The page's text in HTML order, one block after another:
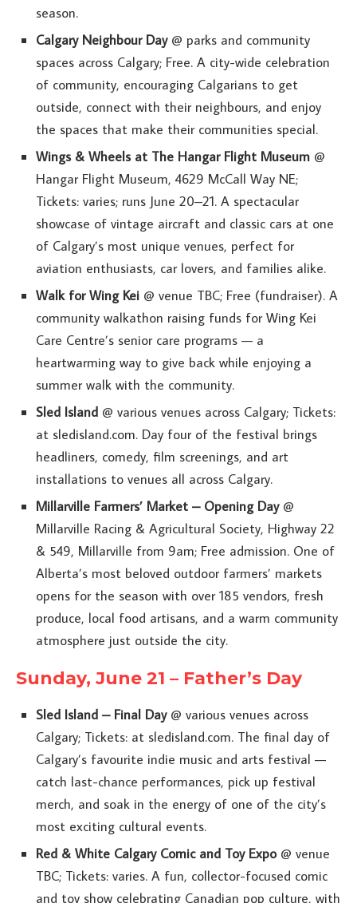
season.
Calgary Neighbour Day@ parks and community
spaces across Calgary; Free. A city-wide celebration
of community, encouraging Calgarians to get
outside, connect with their neighbours, and enjoy
the spaces that make their communities special.
Wings & Wheels at The Hangar Flight Museum @
Hangar Flight Museum, 4629 McCall Way NE;
Tickets: varies; runs June 20–21. A spectacular
showcase of vintage aircraft and classic cars at one
of Calgary’s most unique venues, perfect for
aviation enthusiasts, car lovers, and families alike.
Walk for Wing Kei @ venue TBC; Free (fundraiser). A
community walkathon raising funds for Wing Kei
Care Centre’s senior care programs — a
heartwarming way to give back while enjoying a
summer walk with the community.
Sled Island @ various venues across Calgary; Tickets:
at sledisland.com. Day four of the festival brings
headliners, comedy, film screenings, and art
installations to venues all across Calgary.
Millarville Farmers’ Market – Opening Day@
Millarville Racing & Agricultural Society, Highway 22
& 549, Millarville from 9am; Free admission. One of
Alberta’s most beloved outdoor farmers’ markets
opens for the season with over 185 vendors, fresh
produce, local food artisans, and a warm community
atmosphere just outside the city.
Sunday, June 21 – Father’s Day
Sled Island – Final Day@ various venues across
Calgary; Tickets: at sledisland.com. The final day of
Calgary’s favourite indie music and arts festival —
catch last-chance performances, pick up festival
merch, and soak in the energy of one of the city’s
most exciting cultural events.
Red & White Calgary Comic and Toy Expo@ venue
TBC; Tickets: varies. A fun, collector-focused comic
and toy show celebrating Canadian pop culture, with